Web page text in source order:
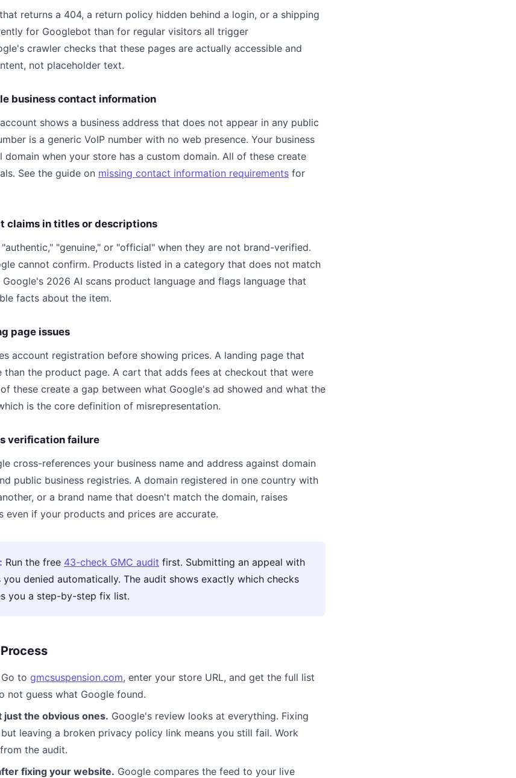
returns a 404, a return policy hidden behind a login, or a shipping
for Googlebot than for regular visitors all trigger
crawler checks that these pages are actually accessible and
not placeholder text.
business contact information
shows a business address that does not appear in any public
is a generic VoIP number with no web presence. Your business
domain when your store has a custom domain. All of these create
See the guide on missing contact information requirements for
claims in titles or descriptions
"genuine," or "official" when they are not brand-verified.
cannot confirm. Products listed in a category that does not match
2026 AI scans product language and flags language that
facts about the item.
page issues
account registration before showing prices. A landing page that
than the product page. A cart that adds fees at checkout that were
these create a gap between what Google's ad showed and what the
is the core definition of misrepresentation.
verification failure
cross-references your business name and address against domain
public business registries. A domain registered in one country with
or a brand name that doesn't match the domain, raises
even if your products and prices are accurate.
Run the free 43-check GMC audit first. Submitting an appeal with
you denied automatically. The audit shows exactly which checks
you a step-by-step fix list.
Go to gmcsuspension.com, enter your store URL, and get the full list
not guess what Google found.
just the obvious ones. Google's review looks at everything. Fixing
leaving a broken privacy policy link means you still fail. Work
the audit.
fixing your website. Google compares the feed to your live